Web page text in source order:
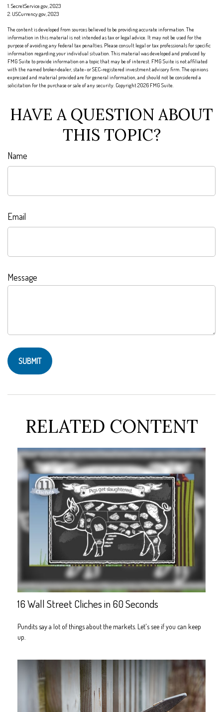
1. SecretService.gov, 2023
2. USCurrency.gov, 2023
The content is developed from sources believed to be providing accurate information. The
information in this material is not intended as tax or legal advice. It may not be used for the
purpose of avoiding any federal tax penalties. Please consult legal or tax professionals for specific
information regarding your individual situation. This material was developed and produced by
FMG Suite to provide information on a topic that may be of interest. FMG Suite is not affiliated
with the named broker-dealer, state- or SEC-registered investment advisory firm. The opinions
expressed and material provided are for general information, and should not be considered a
solicitation for the purchase or sale of any security. Copyright2026 FMG Suite.
HAVE A QUESTION ABOUT
THIS TOPIC?
Name
Email
Message
RELATED CONTENT
16 Wall Street Cliches in 60 Seconds
Pundits say a lot of things about the markets. Let's see if you can keep
up.